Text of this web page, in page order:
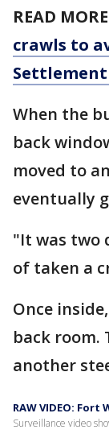
READ
crawls to
When the
back
moved to
eventually
"It was two
of taken a
Once
back room.
another
RAW VIDEO:
Surveillance video